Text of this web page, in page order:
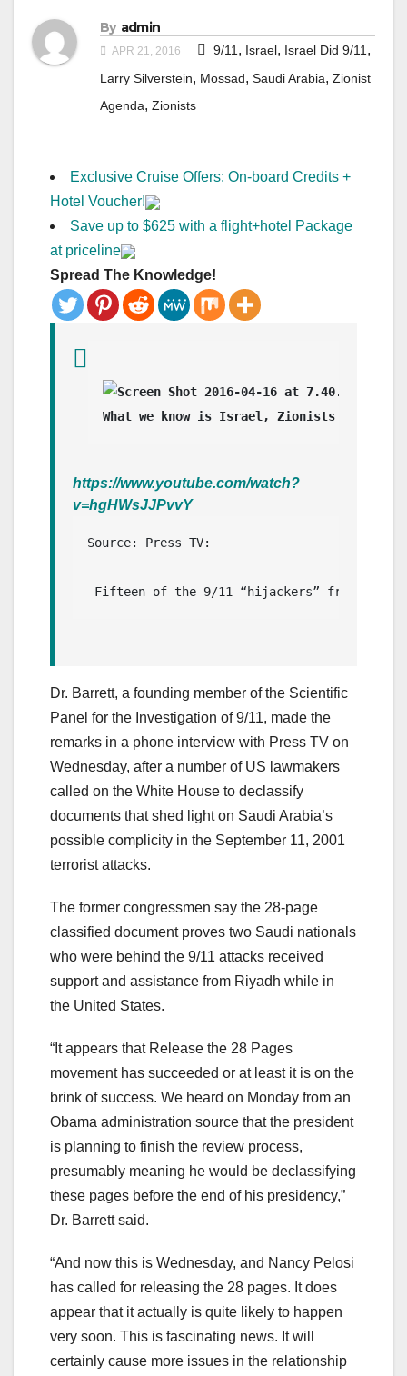
By admin
APR 21, 2016 9/11, Israel, Israel Did 9/11,
Larry Silverstein, Mossad, Saudi Arabia, Zionist
Agenda, Zionists
Exclusive Cruise Offers: On-board Credits +
Hotel Voucher!
Save up to $625 with a flight+hotel Package
at priceline
Spread The Knowledge!
What we know is Israel, Zionists and
https://www.youtube.com/watch?
v=hgHWsJJPvvY
Source: Press TV:
Fifteen of the 9/11 “hijackers” from Saudi
Dr. Barrett, a founding member of the Scientific
Panel for the Investigation of 9/11, made the
remarks in a phone interview with Press TV on
Wednesday, after a number of US lawmakers
called on the White House to declassify
documents that shed light on Saudi Arabia’s
possible complicity in the September 11, 2001
terrorist attacks.
The former congressmen say the 28-page
classified document proves two Saudi nationals
who were behind the 9/11 attacks received
support and assistance from Riyadh while in
the United States.
“It appears that Release the 28 Pages
movement has succeeded or at least it is on the
brink of success. We heard on Monday from an
Obama administration source that the president
is planning to finish the review process,
presumably meaning he would be declassifying
these pages before the end of his presidency,”
Dr. Barrett said.
“And now this is Wednesday, and Nancy Pelosi
has called for releasing the 28 pages. It does
appear that it actually is quite likely to happen
very soon. This is fascinating news. It will
certainly cause more issues in the relationship